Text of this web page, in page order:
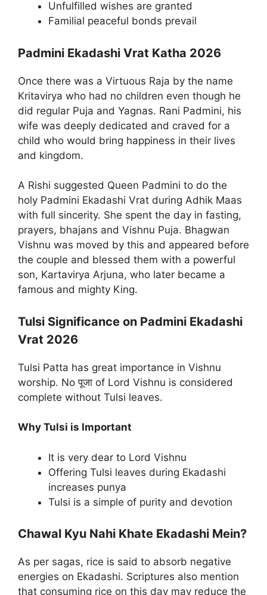
Unfulfilled wishes are granted
Familial peaceful bonds prevail
Padmini Ekadashi Vrat Katha 2026
Once there was a Virtuous Raja by the name
Kritavirya who had no children even though he
did regular Puja and Yagnas. Rani Padmini, his
wife was deeply dedicated and craved for a
child who would bring happiness in their lives
and kingdom.
A Rishi suggested Queen Padmini to do the
holy Padmini Ekadashi Vrat during Adhik Maas
with full sincerity. She spent the day in fasting,
prayers, bhajans and Vishnu Puja. Bhagwan
Vishnu was moved by this and appeared before
the couple and blessed them with a powerful
son, Kartavirya Arjuna, who later became a
famous and mighty King.
Tulsi Significance on Padmini Ekadashi
Vrat 2026
Tulsi Patta has great importance in Vishnu
worship. No पूजा of Lord Vishnu is considered
complete without Tulsi leaves.
Why Tulsi is Important
It is very dear to Lord Vishnu
Offering Tulsi leaves during Ekadashi
increases punya
Tulsi is a simple of purity and devotion
Chawal Kyu Nahi Khate Ekadashi Mein?
As per sagas, rice is said to absorb negative
energies on Ekadashi. Scriptures also mention
that consuming rice on this day may reduce the